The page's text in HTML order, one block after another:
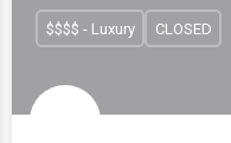
$$$$ - Luxury CLOSED